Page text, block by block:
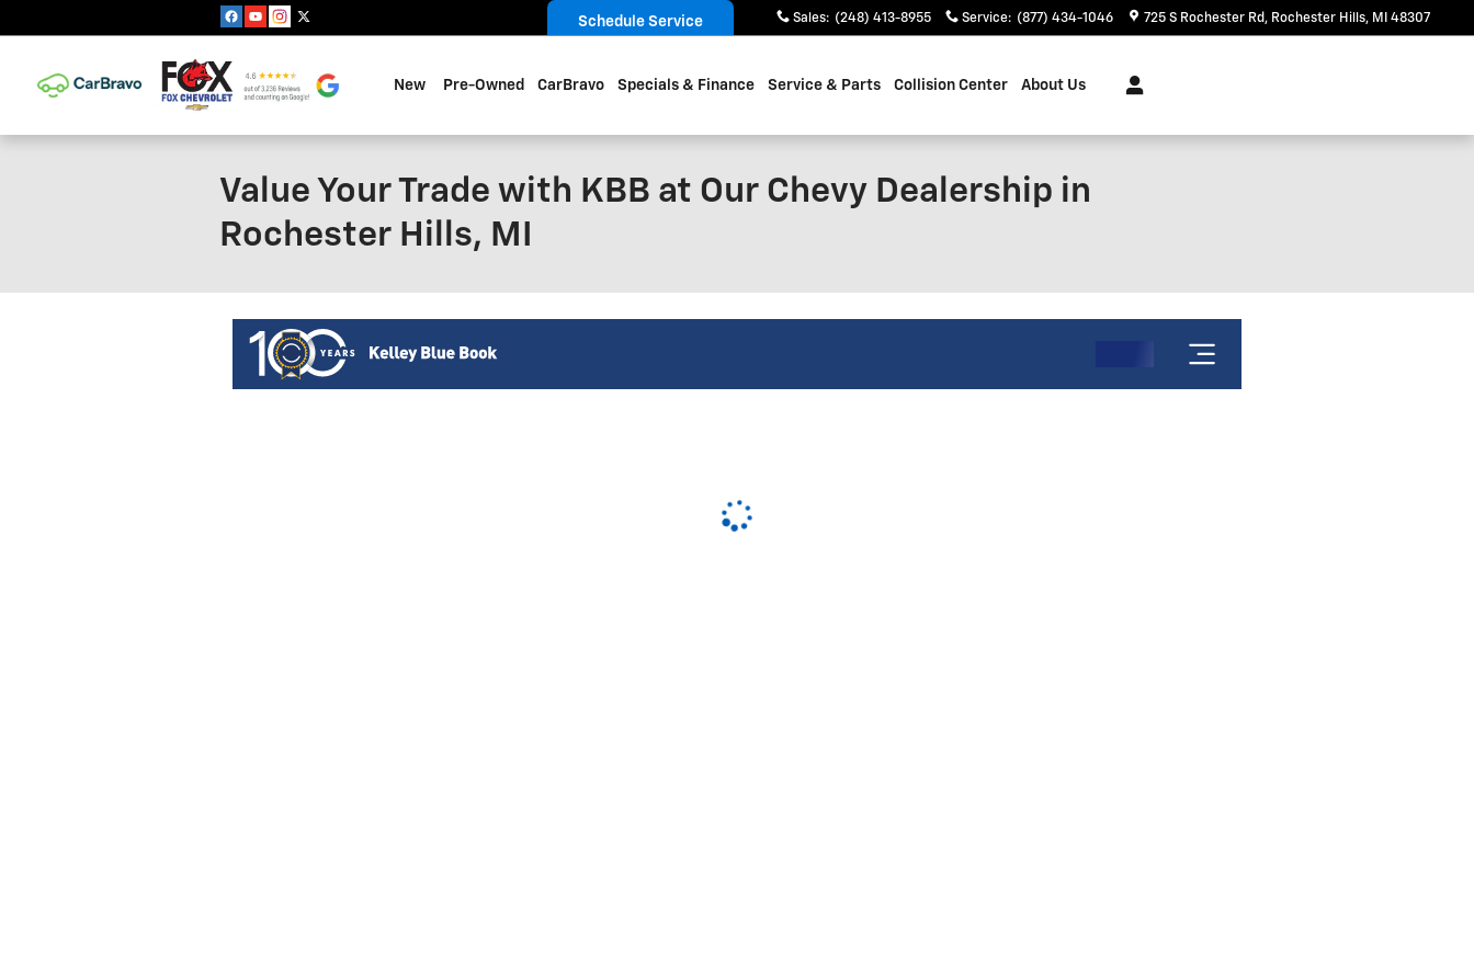
Sales: (248) 413-8955 Service: (877) 434-1046 725 S Rochester Rd Rochester Hills, MI 48307
Schedule Service
New Pre-Owned CarBravo Specials & Finance Service & Parts Collision Center About Us
Value Your Trade with KBB at Our Chevy Dealership in
Rochester Hills, MI